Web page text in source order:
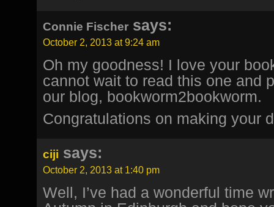
Connie Fischer says:
October 2, 2013 at 9:24 am
Oh my goodness! I love your
cannot wait to read this one and
our blog, bookworm2bookworm.
Congratulations on making your
ciji says:
October 2, 2013 at 1:40 pm
Well, I’ve had a wonderful time